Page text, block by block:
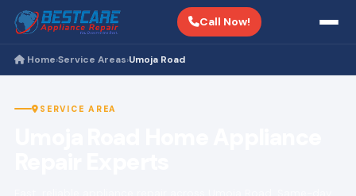
Call Now!
Home›Service Areas›Umoja Road
SERVICE AREA